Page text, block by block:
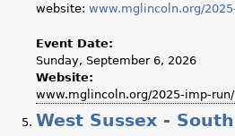
website: www.mglincoln.org/
Event Date:
Sunday, September 6, 2026
Website:
www.mglincoln.org/2025-imp-run/
West Sussex -